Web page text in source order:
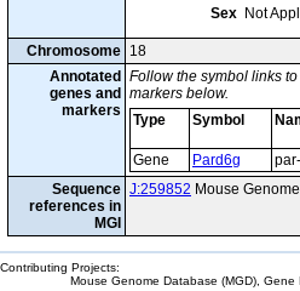
Sex Not
Chromosome 18
Annotated
genes and
markers
Follow the symbol links
markers below.
Type
Symbol
Gene Pard6g
Sequence
references in
MGI
J:259852 Mouse
Contributing Projects:
Mouse Genome Database (MGD),